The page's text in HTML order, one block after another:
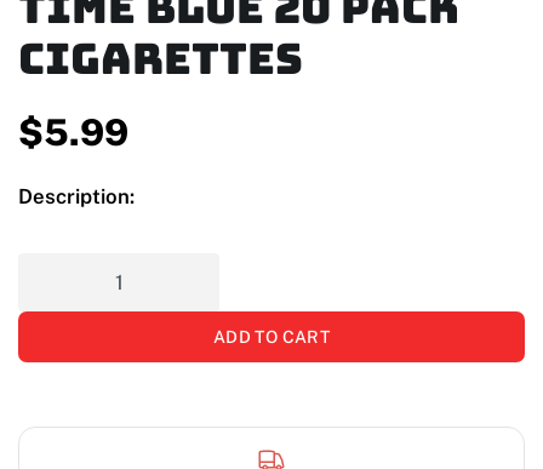
Cigarettes
$5.99
Description:
ADD TO CART